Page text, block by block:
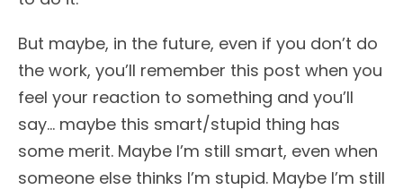
But maybe, in the future, even if you don’t do
the work, you’ll remember this post when you
feel your reaction to something and you’ll
say… maybe this smart/stupid thing has
some merit. Maybe I’m still smart, even when
someone else thinks I’m stupid. Maybe I’m still